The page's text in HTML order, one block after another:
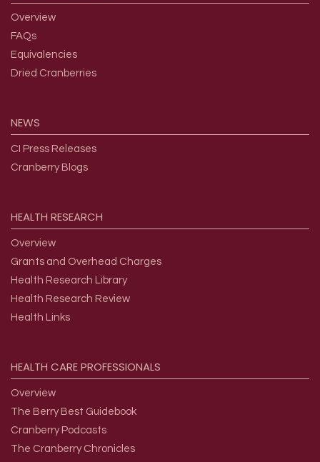
Overview
FAQs
Equivalencies
Dried Cranberries
NEWS
CI Press Releases
Cranberry Blogs
HEALTH RESEARCH
Overview
Grants and Overhead Charges
Health Research Library
Health Research Review
Health Links
HEALTH CAREPROFESSIONALS
Overview
The Berry Best Guidebook
Cranberry Podcasts
The Cranberry Chronicles